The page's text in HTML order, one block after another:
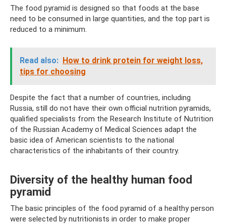
The food pyramid is designed so that foods at the base
need to be consumed in large quantities, and the top part is
reduced to a minimum.
Read also: How to drink protein for weight loss,
tips for choosing
Despite the fact that a number of countries, including
Russia, still do not have their own official nutrition pyramids,
qualified specialists from the Research Institute of Nutrition
of the Russian Academy of Medical Sciences adapt the
basic idea of ​​American scientists to the national
characteristics of the inhabitants of their country.
Diversity of the healthy human food
pyramid
The basic principles of the food pyramid of a healthy person
were selected by nutritionists in order to make proper